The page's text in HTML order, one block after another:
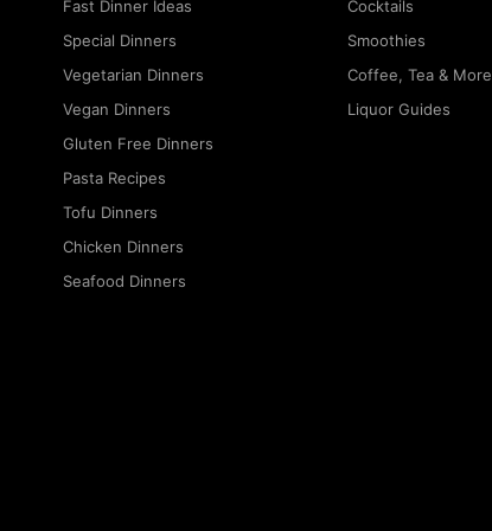
Fast Dinner Ideas
Special Dinners
Vegetarian Dinners
Vegan Dinners
Gluten Free Dinners
Pasta Recipes
Tofu Dinners
Chicken Dinners
Seafood Dinners
Cocktails
Smoothies
Coffee, Tea & More
Liquor Guides